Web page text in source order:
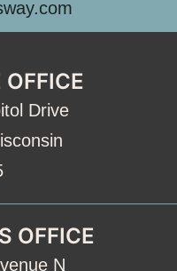
OFFICE
Drive
OFFICE
N